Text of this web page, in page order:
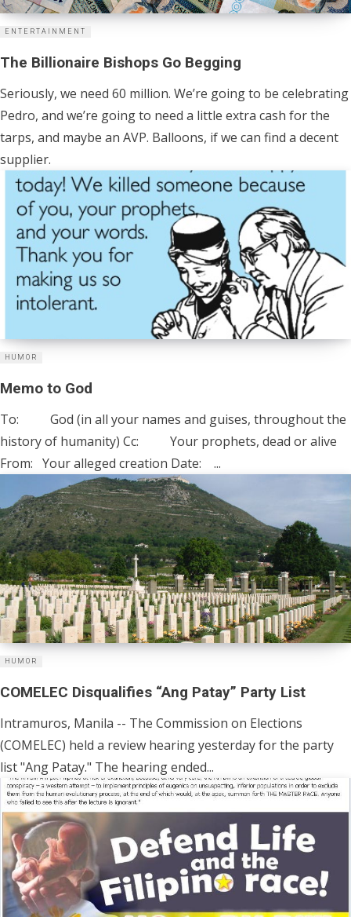
ENTERTAINMENT
The Billionaire Bishops Go Begging
Seriously, we need 60 million. We’re going to be celebrating
Pedro, and we’re going to need a little extra cash for the
tarps, and maybe an AVP. Balloons, if we can find a decent
supplier.
HUMOR
Memo to God
To: God (in all your names and guises, throughout the
history of humanity) Cc: Your prophets, dead or alive
From: Your alleged creation Date: ...
HUMOR
COMELEC Disqualifies “Ang Patay” Party List
Intramuros, Manila -- The Commission on Elections
(COMELEC) held a review hearing yesterday for the party
list "Ang Patay." The hearing ended...